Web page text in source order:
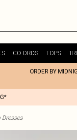
CO-ORDS TOPS
ORDER BY
Dresses